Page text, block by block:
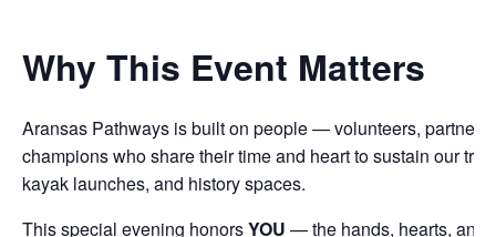
Why This Event Matters
Aransas Pathways is built on people — volunteers,
champions who share their time and heart to sustain our
kayak launches, and history spaces.
This special evening honorsYOU — the hands, hearts, and